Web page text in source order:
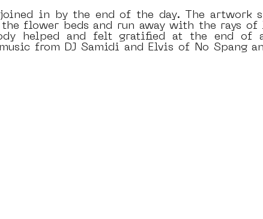
in by the end of the day. The artwork
the flower beds and run away with the rays
helped and felt gratified at the end of
from DJ Samidi and Elvis of No Spang